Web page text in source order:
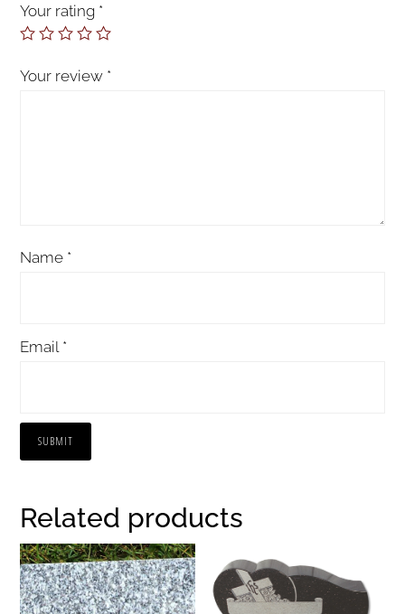
Your rating *
Your review *
Name *
Email *
Related products